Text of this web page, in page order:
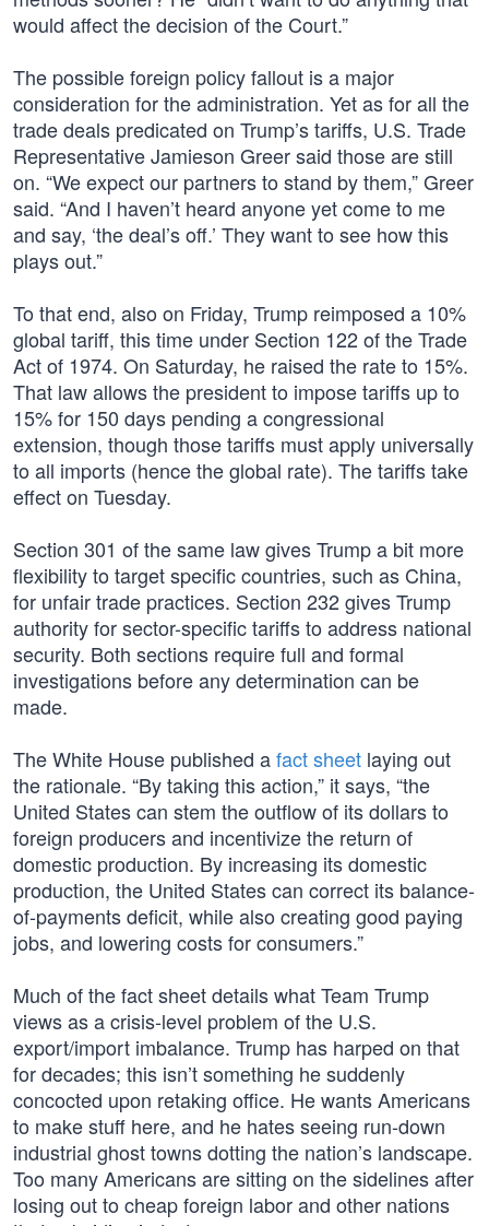
would affect the decision of the Court.”
The possible foreign policy fallout is a major
consideration for the administration. Yet as for all the
trade deals predicated on Trump’s tariffs, U.S. Trade
Representative Jamieson Greer said those are still
on. “We expect our partners to stand by them,” Greer
said. “And I haven’t heard anyone yet come to me
and say, ‘the deal’s off.’ They want to see how this
plays out.”
To that end, also on Friday, Trump reimposed a 10%
global tariff, this time under Section 122 of the Trade
Act of 1974. On Saturday, he raised the rate to 15%.
That law allows the president to impose tariffs up to
15% for 150 days pending a congressional
extension, though those tariffs must apply universally
to all imports (hence the global rate). The tariffs take
effect on Tuesday.
Section 301 of the same law gives Trump a bit more
flexibility to target specific countries, such as China,
for unfair trade practices. Section 232 gives Trump
authority for sector-specific tariffs to address national
security. Both sections require full and formal
investigations before any determination can be
made.
The White House published afact sheet laying out
the rationale. “By taking this action,” it says, “the
United States can stem the outflow of its dollars to
foreign producers and incentivize the return of
domestic production. By increasing its domestic
production, the United States can correct its balance-
of-payments deficit, while also creating good paying
jobs, and lowering costs for consumers.”
Much of the fact sheet details what Team Trump
views as a crisis-level problem of the U.S.
export/import imbalance. Trump has harped on that
for decades; this isn’t something he suddenly
concocted upon retaking office. He wants Americans
to make stuff here, and he hates seeing run-down
industrial ghost towns dotting the nation’s landscape.
Too many Americans are sitting on the sidelines after
losing out to cheap foreign labor and other nations